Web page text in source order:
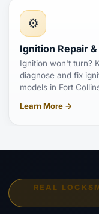
⚙️
Ignition Repair
Ignition won't turn?
diagnose and fix
models in Fort
Learn More →
REAL